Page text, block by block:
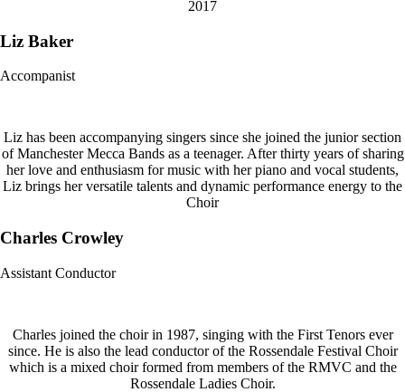
2017
Liz Baker
Accompanist
Liz has been accompanying singers since she joined the junior section
of Manchester Mecca Bands as a teenager. After thirty years of sharing
her love and enthusiasm for music with her piano and vocal students,
Liz brings her versatile talents and dynamic performance energy to the
Choir
Charles Crowley
Assistant Conductor
Charles joined the choir in 1987, singing with the First Tenors ever
since. He is also the lead conductor of the Rossendale Festival Choir
which is a mixed choir formed from members of the RMVC and the
Rossendale Ladies Choir.